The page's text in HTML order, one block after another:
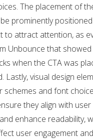
The placement of
prominently
to attract attention, as
Unbounce that showed
when the CTA was
Lastly, visual design
schemes and font
they align with user
enhance readability,
user engagement and